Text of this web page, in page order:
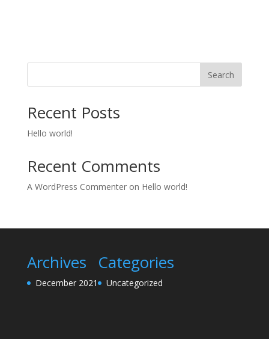
Search
Recent Posts
Hello world!
Recent Comments
A WordPress Commenteron Hello world!
Archives
December 2021
Categories
Uncategorized